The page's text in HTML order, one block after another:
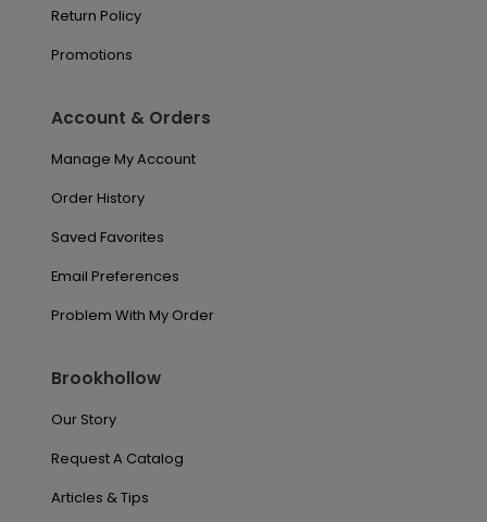
Return Policy
Promotions
Account & Orders
Manage My Account
Order History
Saved Favorites
Email Preferences
Problem With My Order
Brookhollow
Our Story
Request A Catalog
Articles & Tips